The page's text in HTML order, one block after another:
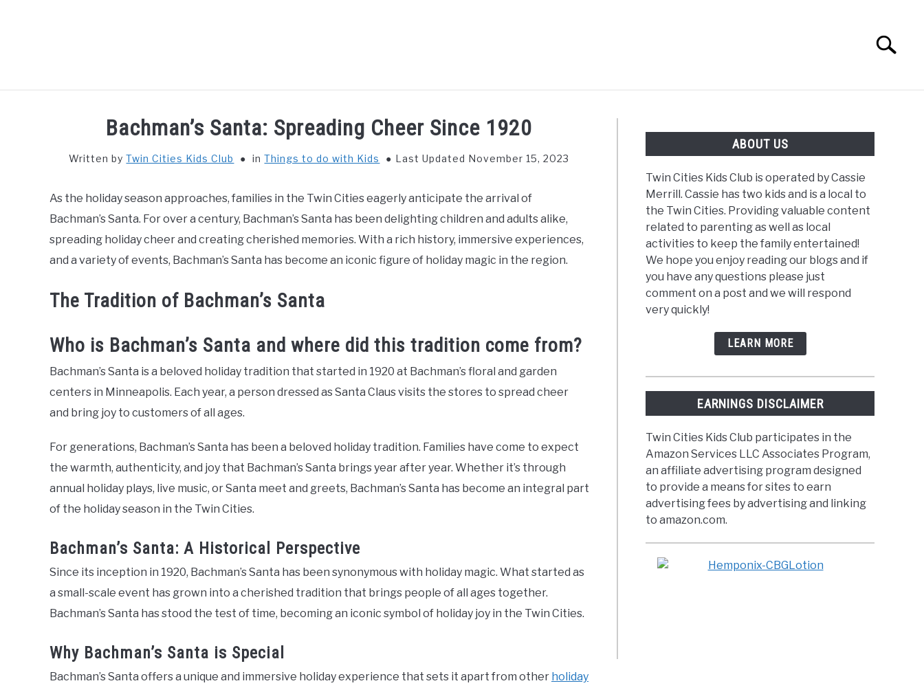
Search
Bachman’s Santa: Spreading Cheer Since 1920
Written byTwin Cities Kids Club inThings to do with Kids Last Updated November 15, 2023
As the holiday season approaches, families in the Twin Cities eagerly anticipate the arrival of
Bachman’s Santa. For over a century, Bachman’s Santa has been delighting children and adults alike,
spreading holiday cheer and creating cherished memories. With a rich history, immersive experiences,
and a variety of events, Bachman’s Santa has become an iconic figure of holiday magic in the region.
The Tradition of Bachman’s Santa
Who is Bachman’s Santa and where did this tradition come from?
Bachman’s Santa is a beloved holiday tradition that started in 1920 at Bachman’s floral and garden
centers in Minneapolis. Each year, a person dressed as Santa Claus visits the stores to spread cheer
and bring joy to customers of all ages.
For generations, Bachman’s Santa has been a beloved holiday tradition. Families have come to expect
the warmth, authenticity, and joy that Bachman’s Santa brings year after year. Whether it’s through
annual holiday plays, live music, or Santa meet and greets, Bachman’s Santa has become an integral part
of the holiday season in the Twin Cities.
Bachman’s Santa: A Historical Perspective
Since its inception in 1920, Bachman’s Santa has been synonymous with holiday magic. What started as
a small-scale event has grown into a cherished tradition that brings people of all ages together.
Bachman’s Santa has stood the test of time, becoming an iconic symbol of holiday joy in the Twin Cities.
Why Bachman’s Santa is Special
Bachman’s Santa offers a unique and immersive holiday experience that sets it apart from other holiday
ABOUT US
Twin Cities Kids Club is operated by Cassie
Merrill. Cassie has two kids and is a local to
the Twin Cities. Providing valuable content
related to parenting as well as local
activities to keep the family entertained!
We hope you enjoy reading our blogs and if
you have any questions please just
comment on a post and we will respond
very quickly!
LEARN MORE
EARNINGS DISCLAIMER
Twin Cities Kids Club participates in the
Amazon Services LLC Associates Program,
an affiliate advertising program designed
to provide a means for sites to earn
advertising fees by advertising and linking
to amazon.com.